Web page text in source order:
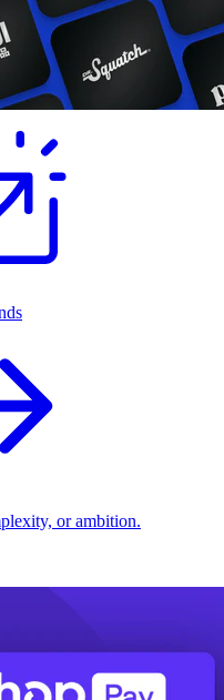
or ambition.